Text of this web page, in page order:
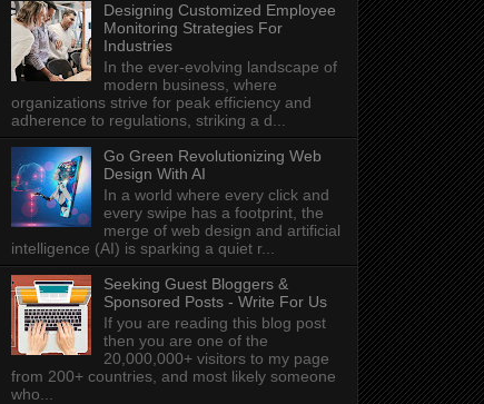
Designing Customized Employee
Monitoring Strategies For
Industries
In the ever-evolving landscape of
modern business, where
organizations strive for peak efficiency and
adherence to regulations, striking a d...
Go Green Revolutionizing Web
Design With AI
In a world where every click and
every swipe has a footprint, the
merge of web design and artificial
intelligence (AI) is sparking a quiet r...
Seeking Guest Bloggers &
Sponsored Posts - Write For Us
If you are reading this blog post
then you are one of the
20,000,000+ visitors to my page
from 200+ countries, and most likely someone
who...